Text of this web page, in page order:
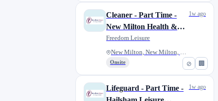
⊘ 🏢
Cleaner - Part Time -
New Milton Health &
Leisure
Freedom Leisure
New Milton, New Milton, United...
Onsite
1w ago
Lifeguard - Part Time -
1w ago